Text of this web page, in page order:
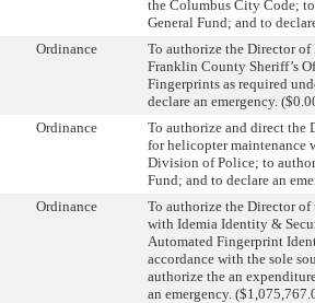
the Columbus City Code;
General Fund; and to
Ordinance
To authorize the Director
Franklin County Sheriff’s
Fingerprints as required
declare an emergency.
Ordinance
To authorize and direct the
for helicopter maintenance
Division of Police; to
Fund; and to declare an
Ordinance
To authorize the Director
with Idemia Identity &
Automated Fingerprint
accordance with the sole
authorize the an
an emergency.